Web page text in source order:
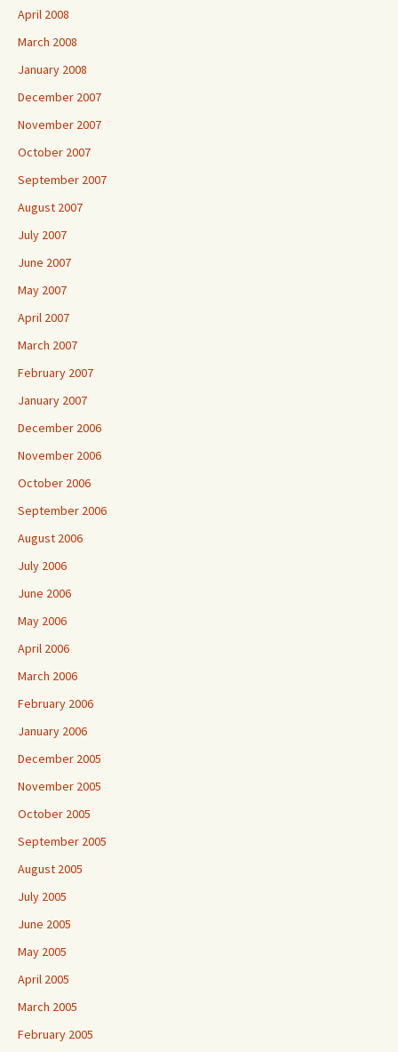
April 2008
March 2008
January 2008
December 2007
November 2007
October 2007
September 2007
August 2007
July 2007
June 2007
May 2007
April 2007
March 2007
February 2007
January 2007
December 2006
November 2006
October 2006
September 2006
August 2006
July 2006
June 2006
May 2006
April 2006
March 2006
February 2006
January 2006
December 2005
November 2005
October 2005
September 2005
August 2005
July 2005
June 2005
May 2005
April 2005
March 2005
February 2005